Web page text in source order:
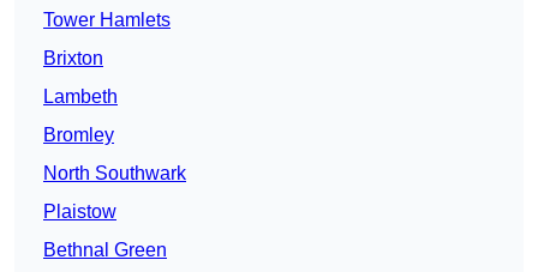
Tower Hamlets
Brixton
Lambeth
Bromley
North Southwark
Plaistow
Bethnal Green